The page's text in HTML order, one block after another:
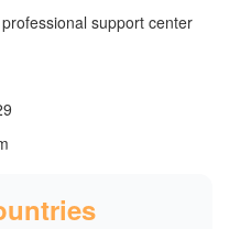
support center